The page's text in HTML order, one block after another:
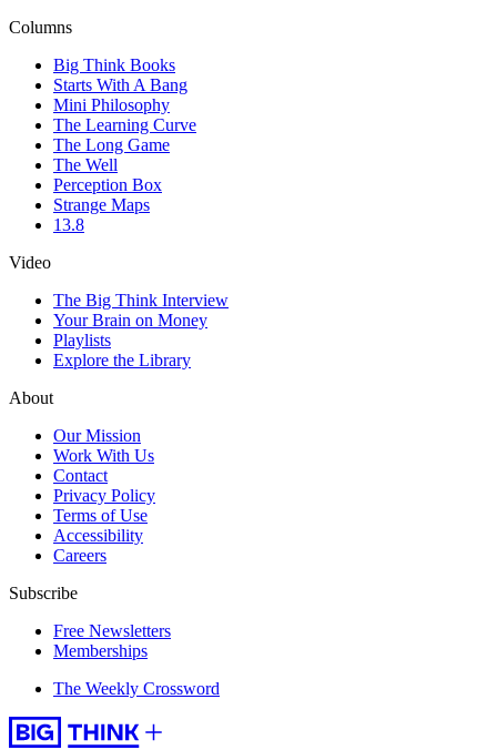
Columns
Big Think Books
Starts With A Bang
Mini Philosophy
The Learning Curve
The Long Game
The Well
Perception Box
Strange Maps
13.8
Video
The Big Think Interview
Your Brain on Money
Playlists
Explore the Library
About
Our Mission
Work With Us
Contact
Privacy Policy
Terms of Use
Accessibility
Careers
Subscribe
Free Newsletters
Memberships
The Weekly Crossword